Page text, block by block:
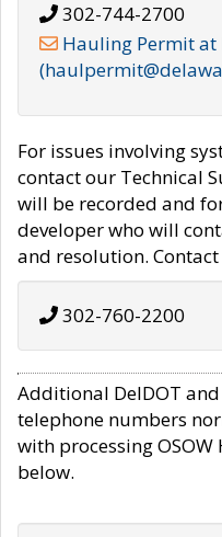
302-744-2700
Hauling Permit at
For issues involving
contact our Technical
will be recorded and
developer who will
and resolution.
302-760-2200
Additional DelDOT
telephone numbers
with processing
below.